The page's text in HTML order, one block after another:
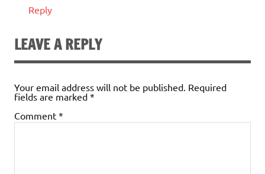
Reply
LEAVE A REPLY
Your email address will not be published. Required
fields are marked *
Comment *